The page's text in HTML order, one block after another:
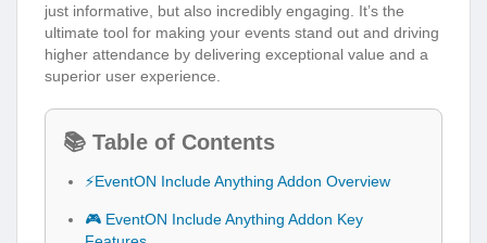
just informative, but also incredibly engaging. It’s the
ultimate tool for making your events stand out and driving
higher attendance by delivering exceptional value and a
superior user experience.
📚 Table of Contents
⚡EventON Include Anything Addon Overview
🎮 EventON Include Anything Addon Key